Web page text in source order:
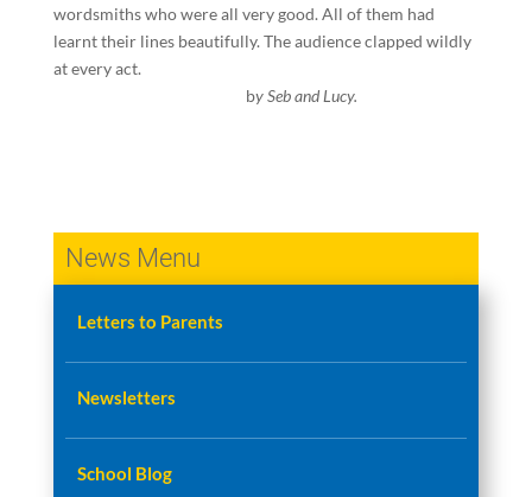
wordsmiths who were all very good. All of them had
learnt their lines beautifully. The audience clapped wildly
at every act.
by Seb and Lucy.
News Menu
Letters to Parents
Newsletters
School Blog